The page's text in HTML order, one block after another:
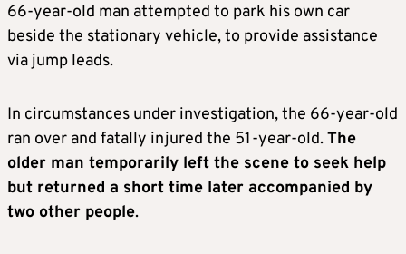
66-year-old man attempted to park his own car
beside the stationary vehicle, to provide assistance
via jump leads.
In circumstances under investigation, the 66-year-old
ran over and fatally injured the 51-year-old.The
older man temporarily left the scene to seek help
but returned a short time later accompanied by
two other people.